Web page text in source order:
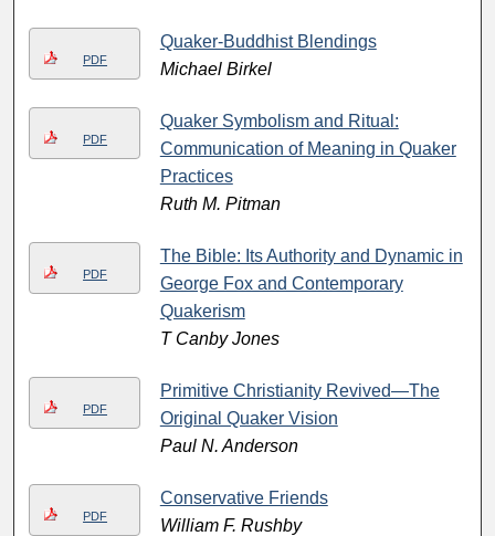
PDF
Quaker-Buddhist Blendings
Michael Birkel
PDF
Quaker Symbolism and Ritual:
Communication of Meaning in Quaker
Practices
Ruth M. Pitman
PDF
The Bible: Its Authority and Dynamic in
George Fox and Contemporary
Quakerism
T Canby Jones
PDF
Primitive Christianity Revived—The
Original Quaker Vision
Paul N. Anderson
PDF
Conservative Friends
William F. Rushby